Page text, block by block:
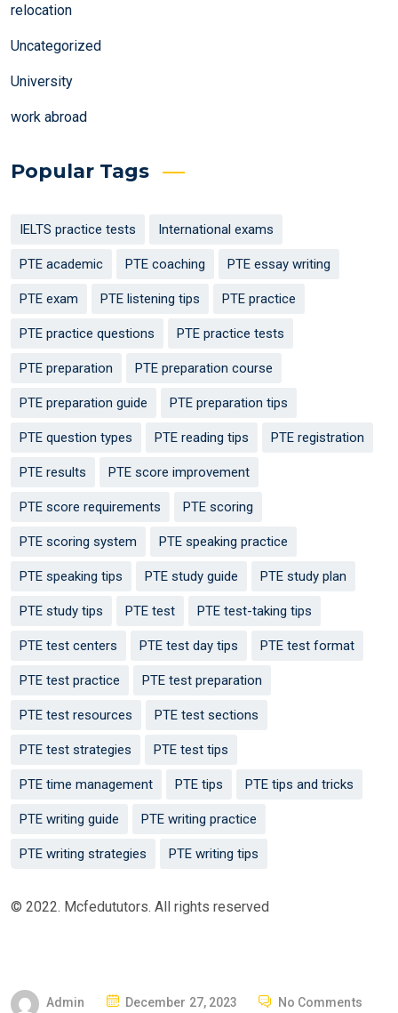
relocation
Uncategorized
University
work abroad
Popular Tags
IELTS practice tests International exams
PTE academic PTE coaching PTE essay writing
PTE exam PTE listening tips PTE practice
PTE practice questions PTE practice tests
PTE preparation PTE preparation course
PTE preparation guide PTE preparation tips
PTE question types PTE reading tips PTE registration
PTE results PTE score improvement
PTE score requirements PTE scoring
PTE scoring system PTE speaking practice
PTE speaking tips PTE study guide PTE study plan
PTE study tips PTE test PTE test-taking tips
PTE test centers PTE test day tips PTE test format
PTE test practice PTE test preparation
PTE test resources PTE test sections
PTE test strategies PTE test tips
PTE time management PTE tips PTE tips and tricks
PTE writing guide PTE writing practice
PTE writing strategies PTE writing tips
© 2022. Mcfedututors. All rights reserved
Admin
PDecember 27, 2023 No Comments